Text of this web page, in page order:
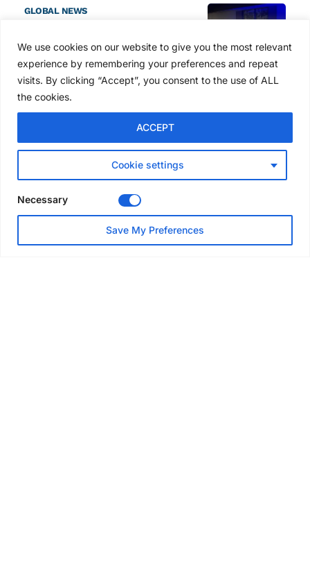
We use cookies on our website to give you the most relevant
experience by remembering your preferences and repeat
visits. By clicking “Accept”, you consent to the use of ALL
the cookies.
Cookie settings
ACCEPT
Necessary
Save My Preferences
GLOBAL NEWS
Award winners at Nashville
convention
5 days ago
Avontus unveils AI platform
linking scaffold design,
inventory and business data
SAIA Convention gets